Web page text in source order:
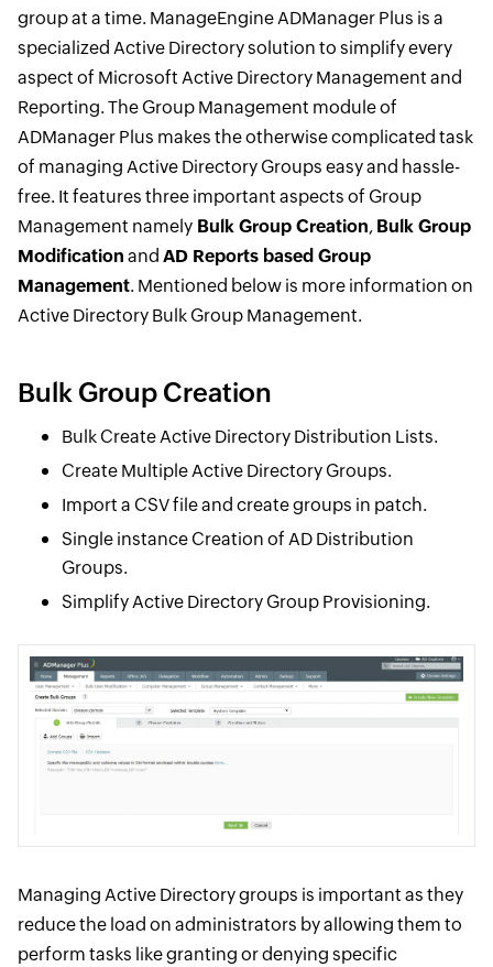
group at a time. ManageEngine ADManager Plus is a
specialized Active Directory solution to simplify every
aspect of Microsoft Active Directory Management and
Reporting. The Group Management module of
ADManager Plus makes the otherwise complicated task
of managing Active Directory Groups easy and hassle-
free. It features three important aspects of Group
Management namelyBulk Group Creation, Bulk Group
Modification and AD Reports based Group
Management. Mentioned below is more information on
Active Directory Bulk Group Management.
Bulk Group Creation
Bulk Create Active Directory Distribution Lists.
Create Multiple Active Directory Groups.
Import a CSV file and create groups in patch.
Single instance Creation of AD Distribution
Groups.
Simplify Active Directory Group Provisioning.
Managing Active Directory groups is important as they
reduce the load on administrators by allowing them to
perform tasks like granting or denying specific